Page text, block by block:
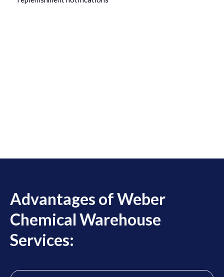
Advantages of Weber
Chemical Warehouse
Services: